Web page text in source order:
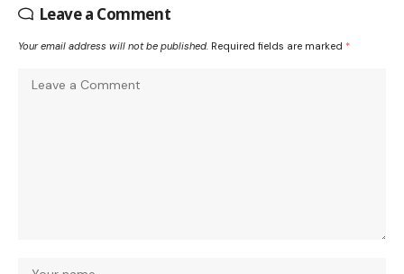
Leave a Comment
Your email address will not be published. Required fields are marked *